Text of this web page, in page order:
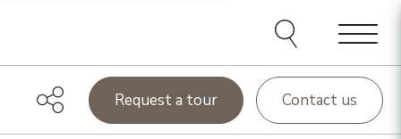
Menu
Request a tour Contact us